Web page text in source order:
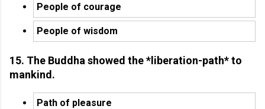
People of courage
People of wisdom
15. The Buddha showed the *liberation-path* to
mankind.
Path of pleasure